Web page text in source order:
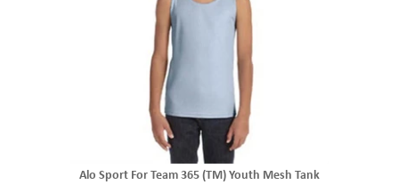
Alo Sport For Team 365 (TM) Youth Mesh Tank